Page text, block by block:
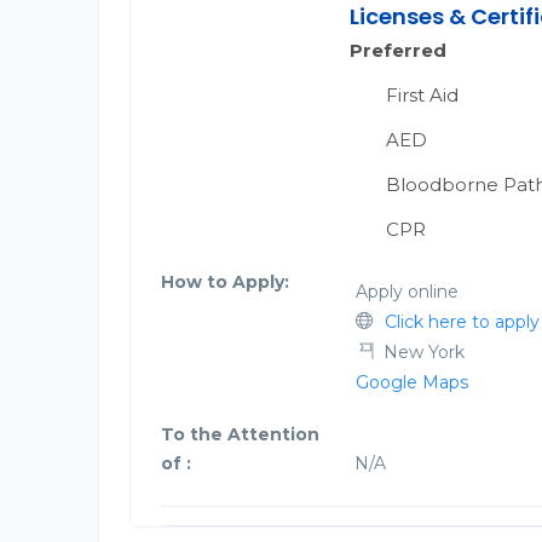
Licenses &
Preferred
First Aid
AED
Bloodborne
CPR
How to Apply:
Apply online
Click here to apply
New York
Google Maps
To the Attention
of :
N/A